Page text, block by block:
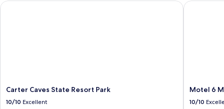
Carter Caves State Resort Park
10/10 Excellent
Carter Caves State Resort Park
Motel 6
10/10
Motel 6